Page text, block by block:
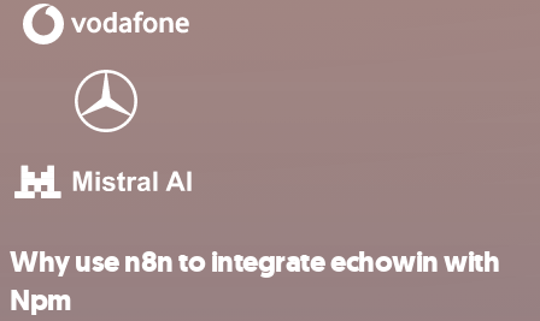
Why use n8n to integrate echowin with
Npm